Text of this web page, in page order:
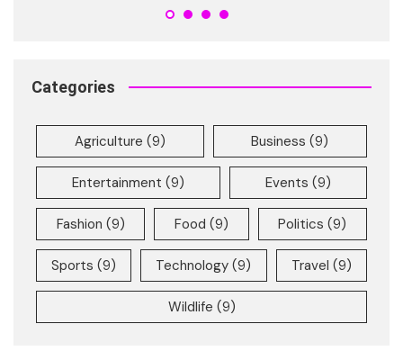
Categories
Agriculture (9) Business (9)
Entertainment (9) Events (9)
Fashion (9) Food (9) Politics (9)
Sports (9) Technology (9) Travel (9)
Wildlife (9)